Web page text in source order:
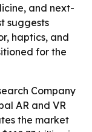
and next-
suggests
haptics, and
for the
Company
AR and VR
the market